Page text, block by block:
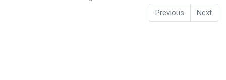
Previous
Next